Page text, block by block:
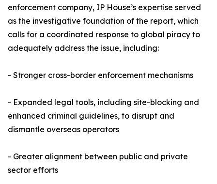
enforcement company, IP House’s expertise served
as the investigative foundation of the report, which
calls for a coordinated response to global piracy to
adequately address the issue, including:
- Stronger cross-border enforcement mechanisms
- Expanded legal tools, including site-blocking and
enhanced criminal guidelines, to disrupt and
dismantle overseas operators
- Greater alignment between public and private
sector efforts